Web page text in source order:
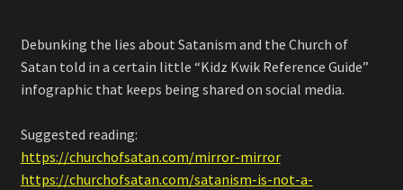
Debunking the lies about Satanism and the Church of
Satan told in a certain little “Kidz Kwik Reference Guide”
infographic that keeps being shared on social media.
Suggested reading:
https://churchofsatan.com/mirror-mirror
https://churchofsatan.com/satanism-is-not-a-